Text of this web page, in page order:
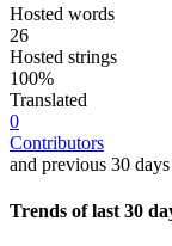
Hosted words
26
Hosted strings
100%
Translated
0
Contributors
and previous 30 days
Trends of last 30